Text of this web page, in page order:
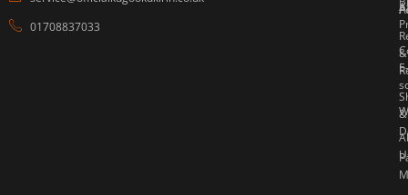
01708837033
&
&
E-